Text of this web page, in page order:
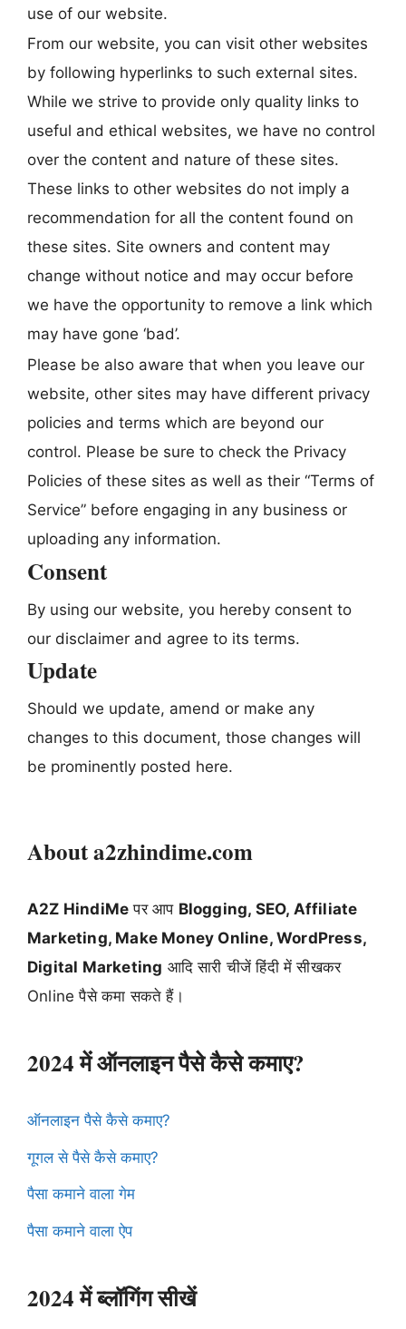
use of our website.
From our website, you can visit other websites
by following hyperlinks to such external sites.
While we strive to provide only quality links to
useful and ethical websites, we have no control
over the content and nature of these sites.
These links to other websites do not imply a
recommendation for all the content found on
these sites. Site owners and content may
change without notice and may occur before
we have the opportunity to remove a link which
may have gone ‘bad’.
Please be also aware that when you leave our
website, other sites may have different privacy
policies and terms which are beyond our
control. Please be sure to check the Privacy
Policies of these sites as well as their “Terms of
Service” before engaging in any business or
uploading any information.
Consent
By using our website, you hereby consent to
our disclaimer and agree to its terms.
Update
Should we update, amend or make any
changes to this document, those changes will
be prominently posted here.
About a2zhindime.com
A2Z HindiMe पर आप Blogging, SEO, Affiliate
Marketing, Make Money Online, WordPress,
Digital Marketing आदि सारी चीजें हिंदी में सीखकर
Online पैसे कमा सकते हैं।
2024 में ऑनलाइन पैसे कैसे कमाए?
ऑनलाइन पैसे कैसे कमाए?
गूगल से पैसे कैसे कमाए?
पैसा कमाने वाला गेम
पैसा कमाने वाला ऐप
2024 में ब्लॉगिंग सीखें